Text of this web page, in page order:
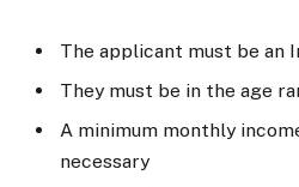
The applicant must be an
They must be in the age
A minimum monthly
necessary